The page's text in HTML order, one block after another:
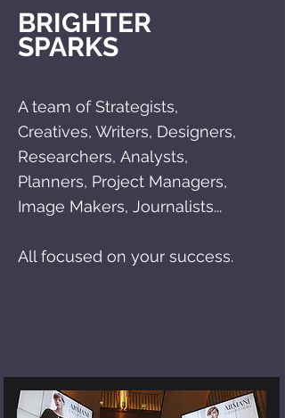
BRIGHTER
SPARKS
A team of Strategists,
Creatives, Writers, Designers,
Researchers, Analysts,
Planners, Project Managers,
Image Makers, Journalists...
All focused on your success.